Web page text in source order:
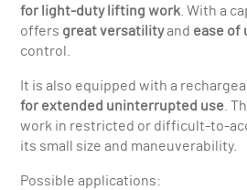
for light-duty lifting work . With a
offers great versatilityand ease of
control.
It is also equipped with a
for extended uninterrupted use .
work in restricted or difficult-to-
its small size and maneuverability.
Possible applications: